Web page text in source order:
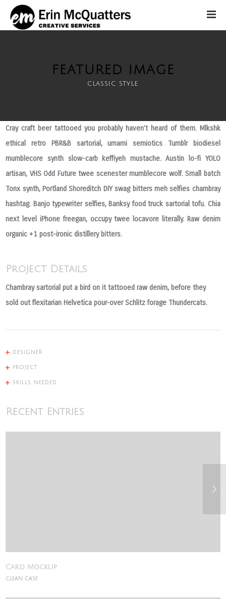
FEATURED IMAGE
classic style
Cray craft beer tattooed you probably haven’t heard of them. Mlkshk
ethical retro PBR&B sartorial, umami semiotics Tumblr biodiesel
mumblecore synth slow-carb keffiyeh mustache. Austin lo-fi YOLO
artisan, VHS Odd Future twee scenester mumblecore wolf. Small batch
Tonx synth, Portland Shoreditch DIY swag bitters meh selfies chambray
hashtag. Banjo typewriter selfies, Banksy food truck sartorial tofu. Chia
next level iPhone freegan, occupy twee locavore literally. Raw denim
organic +1 post-ironic distillery bitters.
Project Details
Chambray sartorial put a bird on it tattooed raw denim, before they
sold out flexitarian Helvetica pour-over Schlitz forage Thundercats.
DESIGNER
PROJECT
SKILLS NEEDED
Recent Entries
Card Mockup
CLEAN CASE